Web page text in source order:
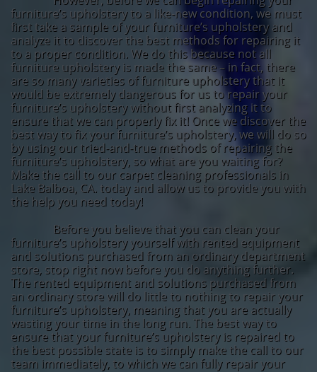
furniture’s upholstery to a like-new condition, we must
first take a sample of your furniture’s upholstery and
analyze it to discover the best methods for repairing it
to a proper condition. We do this because not all
furniture upholstery is made the same – in fact, there
are so many varieties of furniture upholstery that it
would be extremely dangerous for us to repair your
furniture’s upholstery without first analyzing it to
ensure that we can properly fix it! Once we discover the
best way to fix your furniture’s upholstery, we will do so
by using our tried-and-true methods of repairing the
furniture’s upholstery, so what are you waiting for?
Make the call to our carpet cleaning professionals in
Lake Balboa, CA. today and allow us to provide you with
the help you need today!
Before you believe that you can clean your
furniture’s upholstery yourself with rented equipment
and solutions purchased from an ordinary department
store, stop right now before you do anything further.
The rented equipment and solutions purchased from
an ordinary store will do little to nothing to repair your
furniture’s upholstery, meaning that you are actually
wasting your time in the long run. The best way to
ensure that your furniture’s upholstery is repaired to
the best possible state is to simply make the call to our
team immediately, to which we can fully repair your